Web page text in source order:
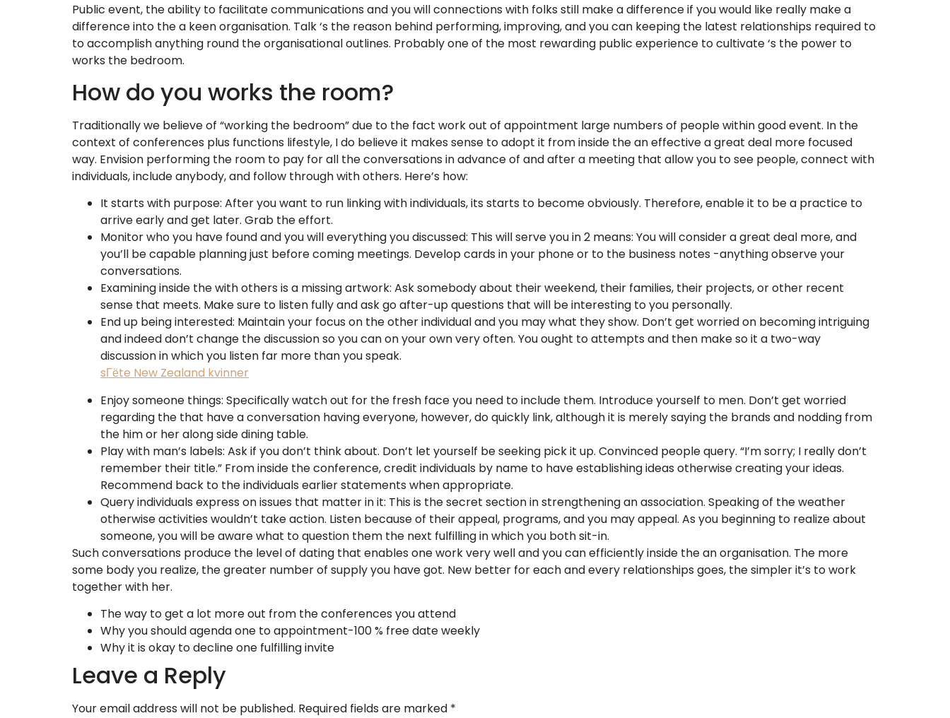
Public event, the ability to facilitate communications and you will connections with folks still make a difference if you would like really make a
difference into the a keen organisation. Talk ‘s the reason behind performing, improving, and you can keeping the latest relationships required to
to accomplish anything round the organisational outlines. Probably one of the most rewarding public experience to cultivate ‘s the power to
works the bedroom.
How do you works the room?
Traditionally we believe of “working the bedroom” due to the fact work out of appointment large numbers of people within good event. In the
context of conferences plus functions lifestyle, I do believe it makes sense to adopt it from inside the an effective a great deal more focused
way. Envision performing the room to pay for all the conversations in advance of and after a meeting that allow you to see people, connect with
individuals, include anybody, and follow through with others. Here’s how:
It starts with purpose: After you want to run linking with individuals, its starts to become obviously. Therefore, enable it to be a practice to
arrive early and get later. Grab the effort.
Monitor who you have found and you will everything you discussed: This will serve you in 2 means: You will consider a great deal more, and
you’ll be capable planning just before coming meetings. Develop cards in your phone or to the business notes -anything observe your
conversations.
Examining inside the with others is a missing artwork: Ask somebody about their weekend, their families, their projects, or other recent
sense that meets. Make sure to listen fully and ask go after-up questions that will be interesting to you personally.
End up being interested: Maintain your focus on the other individual and you may what they show. Don’t get worried on becoming intriguing
and indeed don’t change the discussion so you can on your own very often. You ought to attempts and then make so it a two-way
discussion in which you listen far more than you speak.
sГёte New Zealand kvinner
Enjoy someone things: Specifically watch out for the fresh face you need to include them. Introduce yourself to men. Don’t get worried
regarding the that have a conversation having everyone, however, do quickly link, although it is merely saying the brands and nodding from
the him or her along side dining table.
Play with man’s labels: Ask if you don’t think about. Don’t let yourself be seeking pick it up. Convinced people query. “I’m sorry; I really don’t
remember their title.” From inside the conference, credit individuals by name to have establishing ideas otherwise creating your ideas.
Recommend back to the individuals earlier statements when appropriate.
Query individuals express on issues that matter in it: This is the secret section in strengthening an association. Speaking of the weather
otherwise activities wouldn’t take action. Listen because of their appeal, programs, and you may appeal. As you beginning to realize about
someone, you will be aware what to question them the next fulfilling in which you both sit-in.
Such conversations produce the level of dating that enables one work very well and you can efficiently inside the an organisation. The more
some body you realize, the greater number of supply you have got. New better for each and every relationships goes, the simpler it’s to work
together with her.
The way to get a lot more out from the conferences you attend
Why you should agenda one to appointment-100 % free date weekly
Why it is okay to decline one fulfilling invite
Leave a Reply
Your email address will not be published. Required fields are marked *